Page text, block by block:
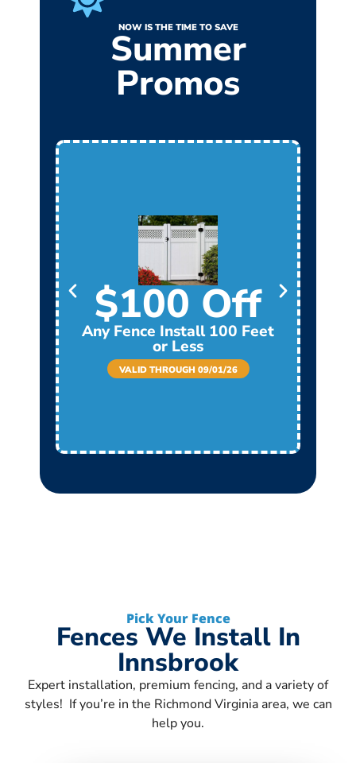
NOW IS THE TIME TO SAVE
Summer
Promos
$100 Off
Any Fence Install 100 Feet
or Less
VALID THROUGH 09/01/26
Pick Your Fence
Fences We Install In
Innsbrook
Expert installation, premium fencing, and a variety of
styles! If you’re in the Richmond Virginia area, we can
help you.